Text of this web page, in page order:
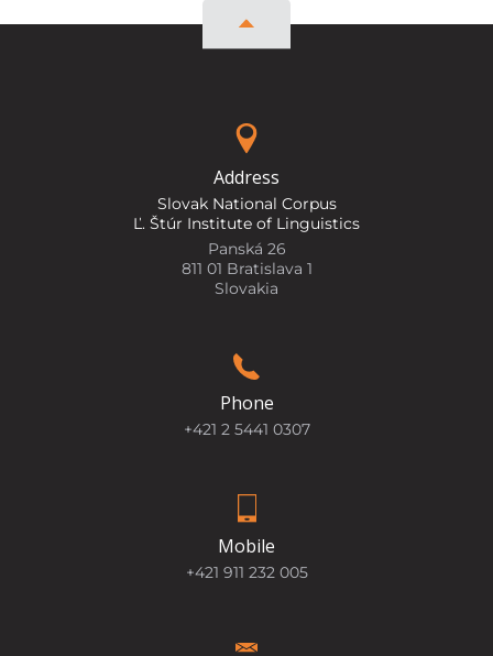
Address
Slovak National Corpus
Ľ. Štúr Institute of Linguistics
Panská 26
811 01 Bratislava 1
Slovakia
Phone
+421 2 5441 0307
Mobile
+421 911 232 005